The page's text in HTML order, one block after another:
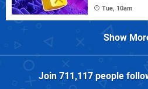
Tue, 10am
Show
Join 711,117people